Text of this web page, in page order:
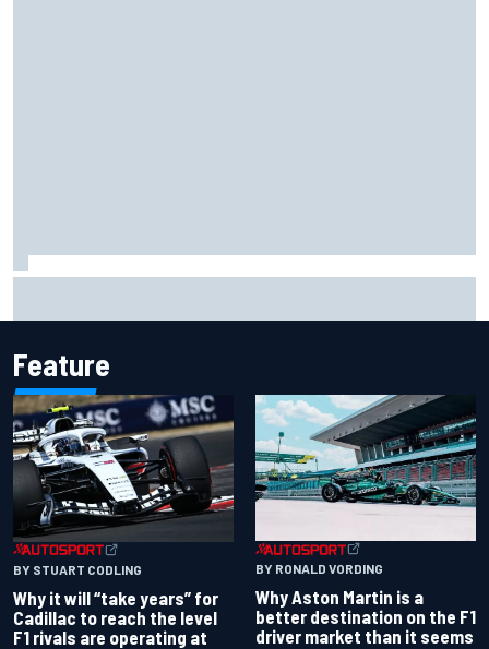
Feature
BY STUART CODLING
Why it will “take years” for
Cadillac to reach the level
F1 rivals are operating at
BY RONALD VORDING
Why Aston Martin is a
better destination on the F1
driver market than it seems